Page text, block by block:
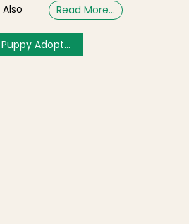
Read More…
Opportunity